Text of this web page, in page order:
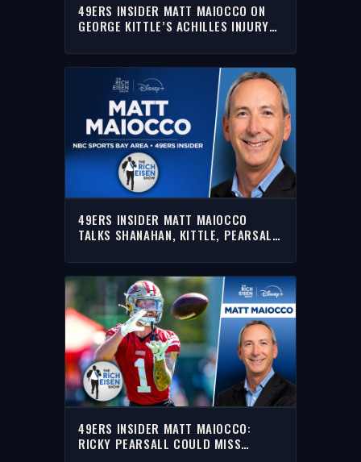
49ERS INSIDER MATT MAIOCCO ON
GEORGE KITTLE’S ACHILLES INJURY
SHOW
49ERS INSIDER MATT MAIOCCO
TALKS SHANAHAN, KITTLE, PEARSALL
49ERS INSIDER MATT MAIOCCO:
RICKY PEARSALL COULD MISS